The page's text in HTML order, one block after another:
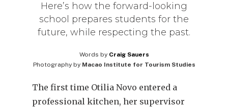
Here’s how the forward-looking
school prepares students for the
future, while respecting the past.
Words by Craig Sauers
Photography by Macao Institute for Tourism Studies
The first time Otilia Novo entered a
professional kitchen, her supervisor